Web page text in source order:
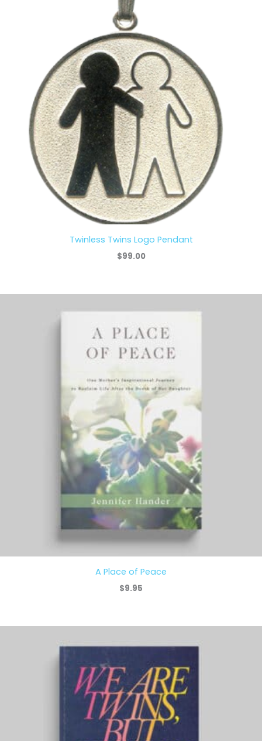
Twinless Twins Logo Pendant
$99.00
A Place of Peace
$9.95